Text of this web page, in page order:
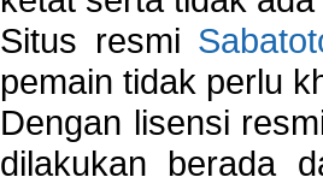
Situs resmi
pemain tidak perlu
Dengan lisensi
dilakukan berada